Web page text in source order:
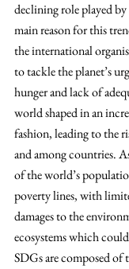
declining role played
main reason for this
the international
to tackle the planet’s
hunger and lack of
world shaped in an
fashion, leading to the
and among countries.
of the world’s
poverty lines, with
damages to the
ecosystems which
SDGs are composed of